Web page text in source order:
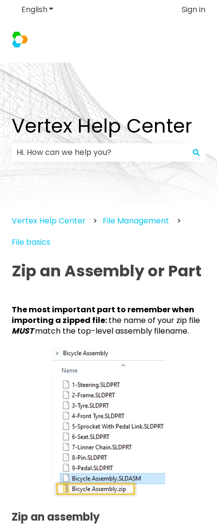
EnglishShow submenu for translations Sign in
Vertex Help Center
There are no suggestions because the search
Vertex Help Center
File Management
File basics
Zip an Assembly or Part
The most important part to remember when
importing a zipped file:the name of your zip file
MUSTmatch the top-level assembly filename.
Zip an assembly